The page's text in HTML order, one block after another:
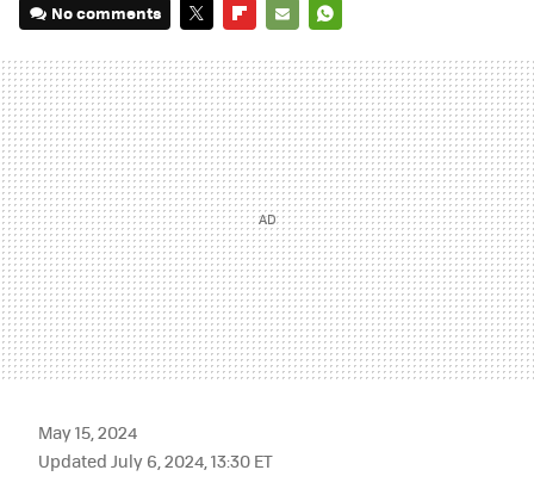
No comments
MAIL
May 15, 2024
Updated July 6, 2024, 13:30 ET